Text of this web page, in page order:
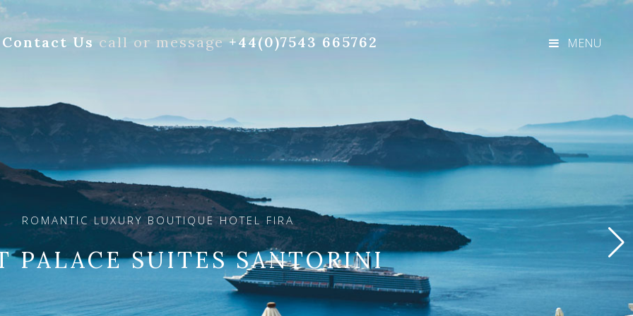
Contact Us call or message+44(0)7543 665762 MENU
ROMANTIC LUXURY BOUTIQUE HOTEL FIRA
PALACE SUITES SANTORINI